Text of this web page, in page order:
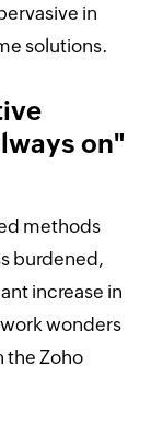
in
solutions.
on"
methods
burdened,
increase in
wonders
the Zoho